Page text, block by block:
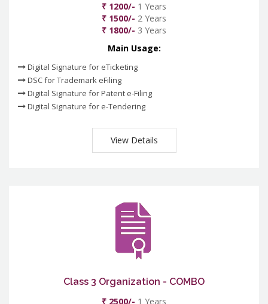
₹ 1200/- 1 Years
₹ 1500/- 2 Years
₹ 1800/- 3 Years
Main Usage:
Digital Signature for eTicketing
DSC for Trademark eFiling
Digital Signature for Patent e-Filing
Digital Signature for e-Tendering
View Details
Class 3 Organization - COMBO
₹ 2500/- 1 Years